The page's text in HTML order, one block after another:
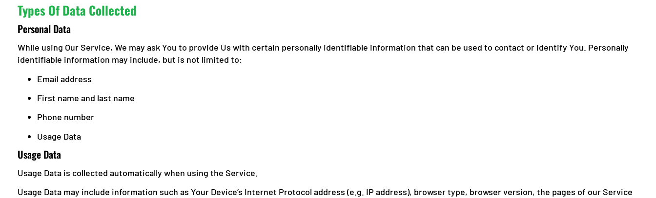
Types Of Data Collected
Personal Data
While using Our Service, We may ask You to provide Us with certain personally identifiable information that can be used to contact or identify You. Personally
identifiable information may include, but is not limited to:
Email address
First name and last name
Phone number
Usage Data
Usage Data
Usage Data is collected automatically when using the Service.
Usage Data may include information such as Your Device’s Internet Protocol address (e.g. IP address), browser type, browser version, the pages of our Service